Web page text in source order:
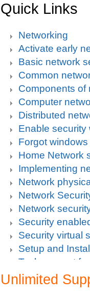
Quick Links
Networking
Activate early
Basic network
Common
Components of
Computer
Distributed
Enable security
Forgot
Home Network
Implementing
Network
Network
Network
Security
Security virtual
Setup and
Tech support
Tech support
Tech support
Unlimited